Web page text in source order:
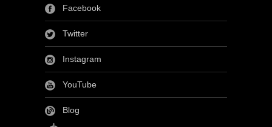
Facebook
Twitter
Instagram
YouTube
Blog